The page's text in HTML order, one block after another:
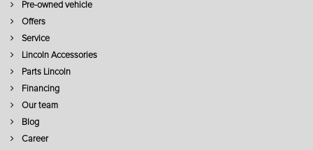
Pre-owned vehicle
Offers
Service
Lincoln Accessories
Parts Lincoln
Financing
Our team
Blog
Career